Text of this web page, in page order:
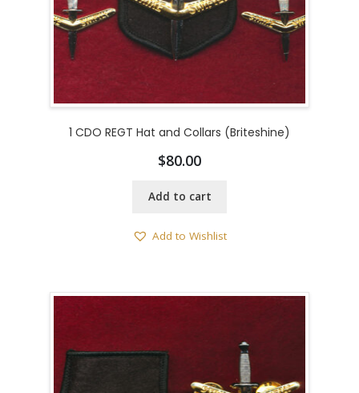
1 CDO REGT Hat and Collars (Briteshine)
$80.00
Add to cart
Add to Wishlist